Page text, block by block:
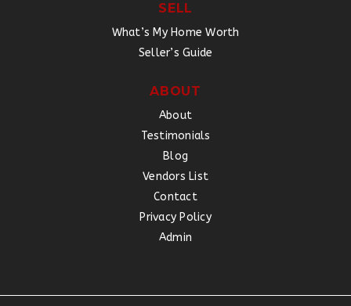
SELL
What’s My Home Worth
Seller’s Guide
ABOUT
About
Testimonials
Blog
Vendors List
Contact
Privacy Policy
Admin